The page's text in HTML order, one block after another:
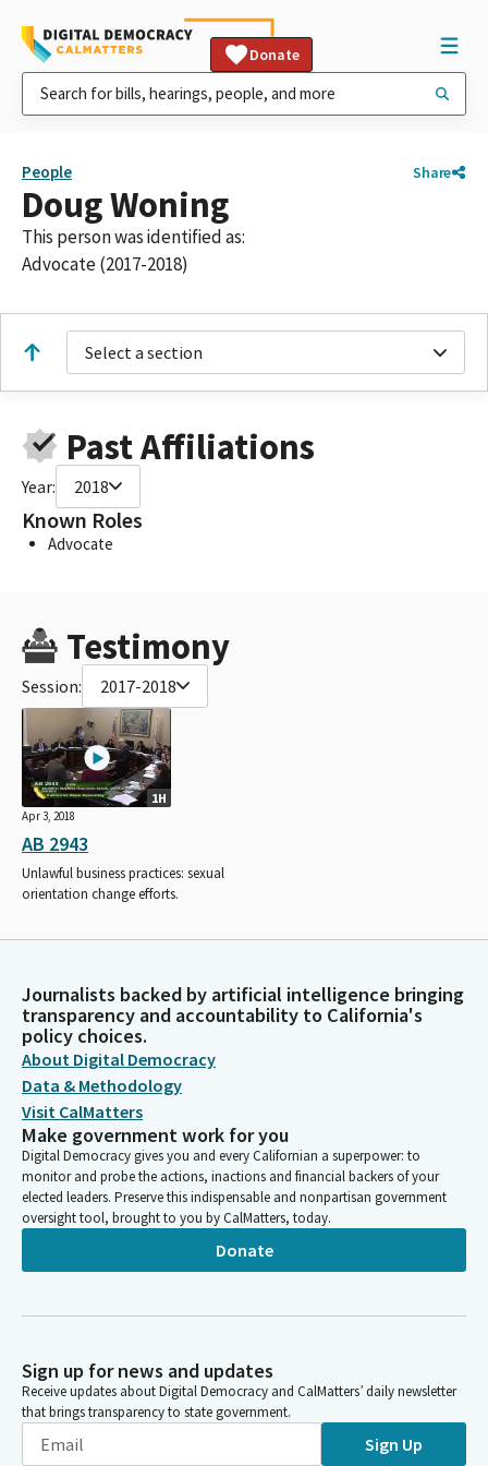
Donate
People Share
Doug Woning
This person was identified as:
Advocate (2017-2018)
Select a section
Past Affiliations
Year: 2018
Known Roles
Advocate
Testimony
Session: 2017-2018
1H
Apr 3, 2018
AB 2943
Unlawful business practices: sexual
orientation change efforts.
Journalists backed by artificial intelligence bringing
transparency and accountability to California's
policy choices.
About Digital Democracy
Data & Methodology
Visit CalMatters
Make government work for you
Digital Democracy gives you and every Californian a superpower: to
monitor and probe the actions, inactions and financial backers of your
elected leaders. Preserve this indispensable and nonpartisan government
oversight tool, brought to you by CalMatters, today.
Donate
Sign up for news and updates
Receive updates about Digital Democracy and CalMatters’ daily newsletter
that brings transparency to state government.
Sign Up